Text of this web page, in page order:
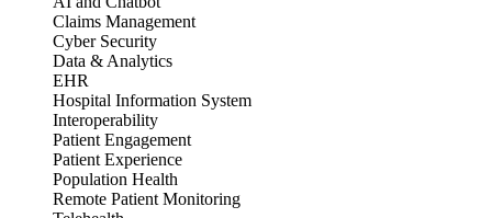
Claims Management
Cyber Security
Data & Analytics
EHR
Hospital Information System
Interoperability
Patient Engagement
Patient Experience
Population Health
Remote Patient Monitoring